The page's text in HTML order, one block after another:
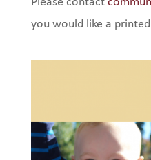
you would like a